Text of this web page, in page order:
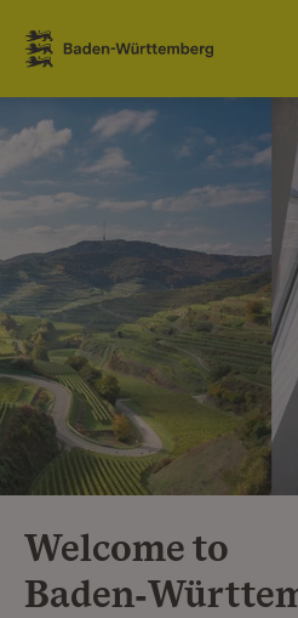
Jump to contents
Link zur Startseite
Welcome to